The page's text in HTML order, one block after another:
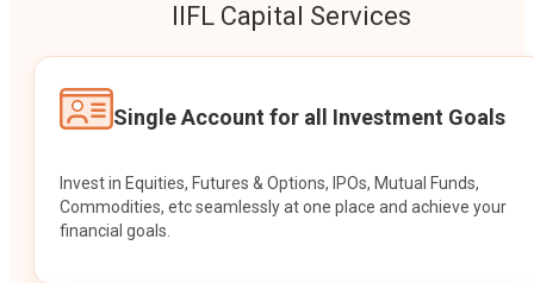
IIFL Capital Services
Single Account for all Investment Goals
Invest in Equities, Futures & Options, IPOs, Mutual Funds,
Commodities, etc seamlessly at one place and achieve your
financial goals.